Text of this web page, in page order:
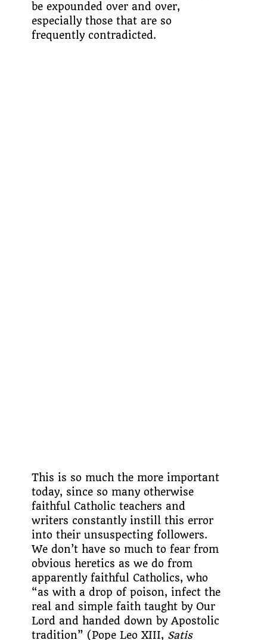
be expounded over and over,
especially those that are so
frequently contradicted.
This is so much the more important
today, since so many otherwise
faithful Catholic teachers and
writers constantly instill this error
into their unsuspecting followers.
We don’t have so much to fear from
obvious heretics as we do from
apparently faithful Catholics, who
“as with a drop of poison, infect the
real and simple faith taught by Our
Lord and handed down by Apostolic
tradition” (Pope Leo XIII, Satis